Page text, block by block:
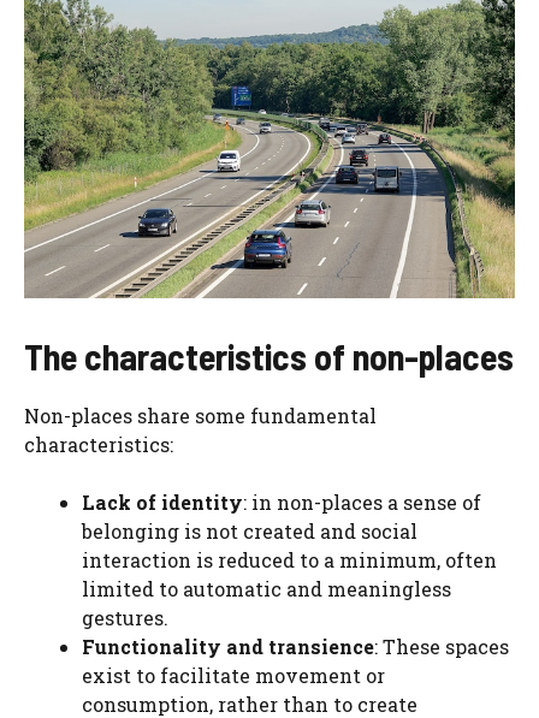
The characteristics of non-places
Non-places share some fundamental
characteristics:
Lack of identity: in non-places a sense of
belonging is not created and social
interaction is reduced to a minimum, often
limited to automatic and meaningless
gestures.
Functionality and transience: These spaces
exist to facilitate movement or
consumption, rather than to create